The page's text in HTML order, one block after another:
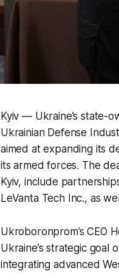
Kyiv — Ukraine’s state-
Ukrainian Defense
aimed at expanding its
its armed forces. The
Kyiv, include
LeVanta Tech Inc., as
Ukroboronprom’s CEO
Ukraine’s strategic goal
integrating advanced